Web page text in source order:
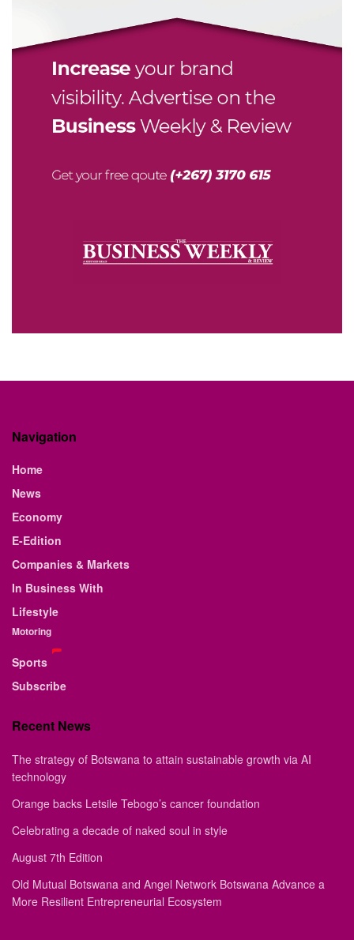
Navigation
Home
News
Economy
E-Edition
Companies & Markets
In Business With
Lifestyle
Motoring
Sports
Subscribe
Recent News
The strategy of Botswana to attain sustainable growth via AI
technology
Orange backs Letsile Tebogo’s cancer foundation
Celebrating a decade of naked soul in style
August 7th Edition
Old Mutual Botswana and Angel Network Botswana Advance a
More Resilient Entrepreneurial Ecosystem